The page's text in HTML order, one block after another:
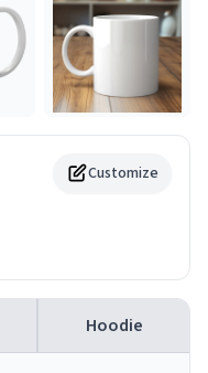
Customize
Hoodie